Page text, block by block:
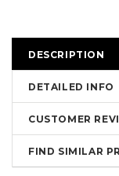
DESCRIPTION
DETAILED INFO
CUSTOMER
FIND SIMILAR